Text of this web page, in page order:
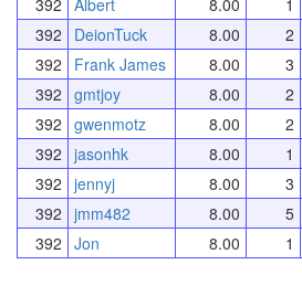
392
DeionTuck 8.00 2
392
Frank James 8.00 3
392 gmtjoy 8.00 2
392 gwenmotz 8.00 2
392 jasonhk 8.00 1
392 jennyj 8.00 3
392 jmm482 8.00 5
392 Jon 8.00 1